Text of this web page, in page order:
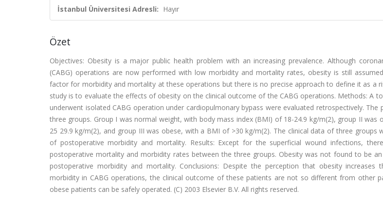
İstanbul Üniversitesi Adresli: Hayır
Özet
Objectives: Obesity is a major public health problem with an increasing prevalence. Although
(CABG) operations are now performed with low morbidity and mortality rates, obesity is still
factor for morbidity and mortality at these operations but there is no precise approach to define it as a
study is to evaluate the effects of obesity on the clinical outcome of the CABG operations. Methods: A
underwent isolated CABG operation under cardiopulmonary bypass were evaluated retrospectively. The
three groups. Group I was normal weight, with body mass index (BMI) of 18-24.9 kg/m(2), group II was
25 29.9 kg/m(2), and group III was obese, with a BMI of >30 kg/m(2). The clinical data of three groups
of postoperative morbidity and mortality. Results: Except for the superficial wound infections,
postoperative mortality and morbidity rates between the three groups. Obesity was not found to be
postoperative morbidity and mortality. Conclusions: Despite the perception that obesity
morbidity in CABG operations, the clinical outcome of these patients are not so different from other
obese patients can be safely operated. (C) 2003 Elsevier B.V. All rights reserved.